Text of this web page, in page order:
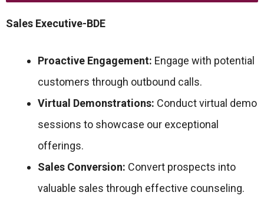
Sales Executive-BDE
Proactive Engagement: Engage with potential
customers through outbound calls.
Virtual Demonstrations: Conduct virtual demo
sessions to showcase our exceptional
offerings.
Sales Conversion: Convert prospects into
valuable sales through effective counseling.